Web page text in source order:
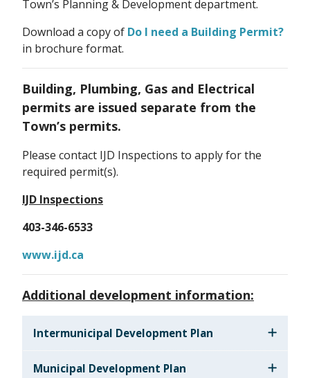
Town’s Planning & Development department.
Download a copy of Do I need a Building Permit?
in brochure format.
Building, Plumbing, Gas and Electrical
permits are issued separate from the
Town’s permits.
Please contact IJD Inspections to apply for the
required permit(s).
IJD Inspections
403-346-6533
www.ijd.ca
Additional development information:
Intermunicipal Development Plan
Municipal Development Plan